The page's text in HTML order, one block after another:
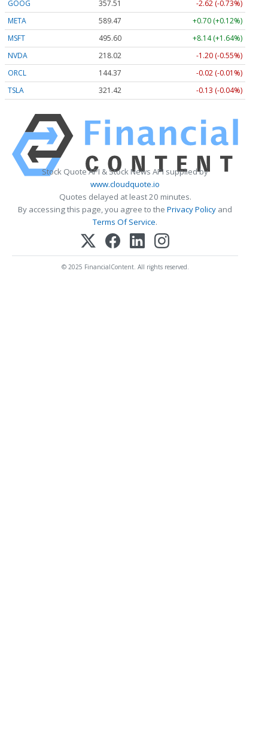
GOOG 357.50
-2.63 (-0.74%)
META
589.34
+0.57 (+0.10%)
MSFT
495.60
+8.14 (+1.64%)
NVDA
218.00
-1.22 (-0.56%)
ORCL
144.35
-0.04 (-0.03%)
TSLA
321.46 -0.09 (-0.03%)
Stock Quote API & Stock News API supplied by
www.cloudquote.io
Quotes delayed at least 20 minutes.
By accessing this page, you agree to the Privacy Policy and
Terms Of Service.
© 2025 FinancialContent. All rights reserved.